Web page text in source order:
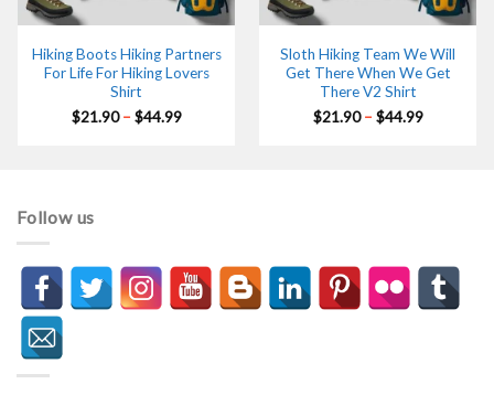
Hiking Boots Hiking Partners
For Life For Hiking Lovers
Shirt
$21.90 – $44.99Price
Sloth Hiking Team We Will
Get There When We Get
There V2 Shirt
$21.90 – $44.99Price
Follow us